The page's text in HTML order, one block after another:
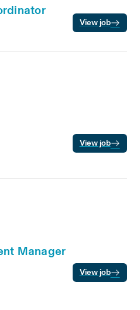
View job
View job
Manager
View job